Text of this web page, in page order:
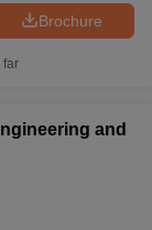
Brochure
far
and